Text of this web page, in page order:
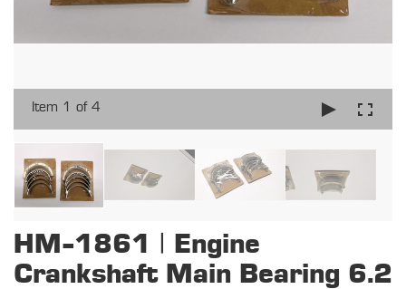
Item 1 of 4
HM-1861 | Engine
Crankshaft Main Bearing 6.2